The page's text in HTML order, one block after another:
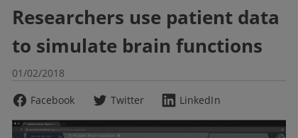
Researchers use patient data
to simulate brain functions
01/02/2018
Facebook
Twitter LinkedIn